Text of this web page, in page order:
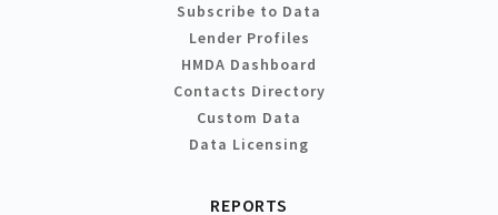
Subscribe to Data
Lender Profiles
HMDA Dashboard
Contacts Directory
Custom Data
Data Licensing
REPORTS